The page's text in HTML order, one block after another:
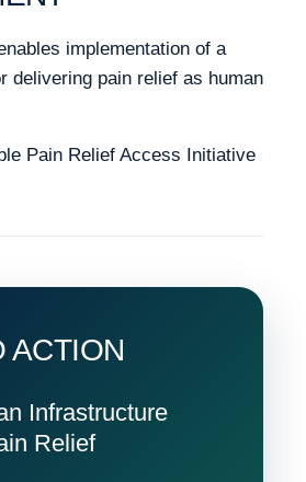
implementation of a
delivering pain relief as human
Pain Relief Access Initiative
ACTION
Infrastructure
Relief